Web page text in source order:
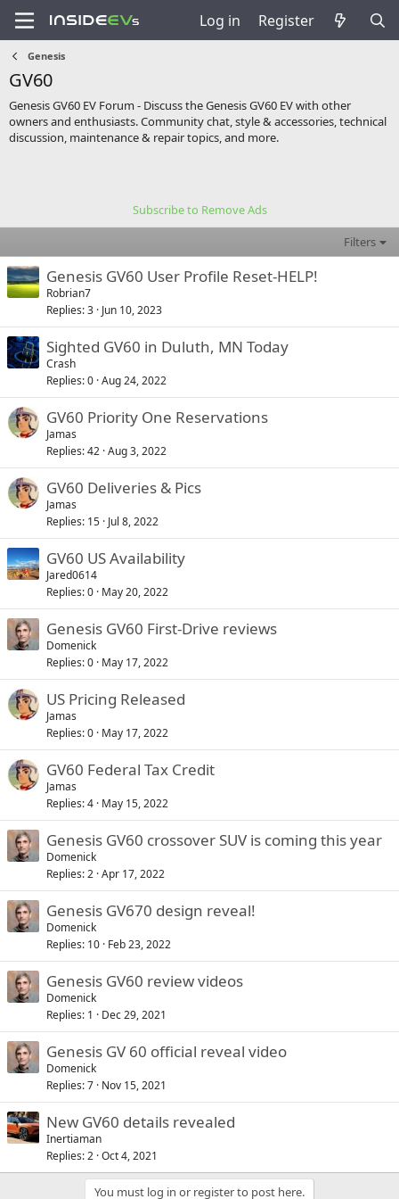
Log in Register
Genesis
GV60
Genesis GV60 EV Forum - Discuss the Genesis GV60 EV with other
owners and enthusiasts. Community chat, style & accessories, technical
discussion, maintenance & repair topics, and more.
Subscribe to Remove Ads
Filters
Genesis GV60 User Profile Reset-HELP!
Robrian7
Replies 3 Jun 10, 2023
Sighted GV60 in Duluth, MN Today
Crash
Replies 0 Aug 24, 2022
GV60 Priority One Reservations
Jamas
Replies 42 Aug 3, 2022
GV60 Deliveries & Pics
Jamas
Replies 15 Jul 8, 2022
GV60 US Availability
Jared0614
Replies 0 May 20, 2022
Genesis GV60 First-Drive reviews
Domenick
Replies 0 May 17, 2022
US Pricing Released
Jamas
Replies 0 May 17, 2022
GV60 Federal Tax Credit
Jamas
Replies 4 May 15, 2022
Genesis GV60 crossover SUV is coming this year
Domenick
Replies 2 Apr 17, 2022
Genesis GV670 design reveal!
Domenick
Replies 10 Feb 23, 2022
Genesis GV60 review videos
Domenick
Replies 1 Dec 29, 2021
Genesis GV 60 official reveal video
Domenick
Replies 7 Nov 15, 2021
New GV60 details revealed
Inertiaman
Replies 2 Oct 4, 2021
You must log in or register to post here.